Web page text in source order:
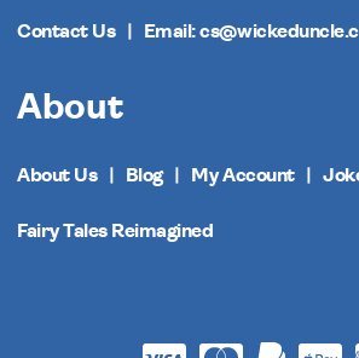
Contact Us Email:
About
About Us Blog My Account
Fairy Tales Reimagined